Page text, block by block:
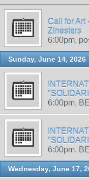
Call for Art
Zinesters
6:00pm,
Sunday, June 14, 2026
6:00pm,
6:00pm,
Wednesday, June 17,